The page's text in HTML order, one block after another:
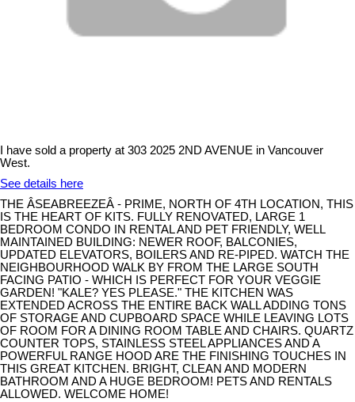
I have sold a property at 303 2025 2ND AVENUE in Vancouver
West.
See details here
THE ÂSEABREEZEÂ - PRIME, NORTH OF 4TH LOCATION, THIS
IS THE HEART OF KITS. FULLY RENOVATED, LARGE 1
BEDROOM CONDO IN RENTAL AND PET FRIENDLY, WELL
MAINTAINED BUILDING: NEWER ROOF, BALCONIES,
UPDATED ELEVATORS, BOILERS AND RE-PIPED. WATCH THE
NEIGHBOURHOOD WALK BY FROM THE LARGE SOUTH
FACING PATIO - WHICH IS PERFECT FOR YOUR VEGGIE
GARDEN! "KALE? YES PLEASE." THE KITCHEN WAS
EXTENDED ACROSS THE ENTIRE BACK WALL ADDING TONS
OF STORAGE AND CUPBOARD SPACE WHILE LEAVING LOTS
OF ROOM FOR A DINING ROOM TABLE AND CHAIRS. QUARTZ
COUNTER TOPS, STAINLESS STEEL APPLIANCES AND A
POWERFUL RANGE HOOD ARE THE FINISHING TOUCHES IN
THIS GREAT KITCHEN. BRIGHT, CLEAN AND MODERN
BATHROOM AND A HUGE BEDROOM! PETS AND RENTALS
ALLOWED. WELCOME HOME!